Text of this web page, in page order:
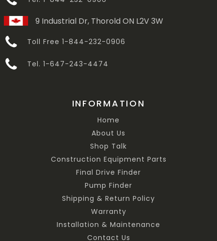
9 Industrial Dr, Thorold ON L2V 3W
Toll Free 1-844-232-0906
Tel. 1-647-243-4474
INFORMATION
Home
About Us
Shop Talk
Construction Equipment Parts
Final Drive Finder
Pump Finder
Shipping & Return Policy
Warranty
Installation & Maintenance
Contact Us